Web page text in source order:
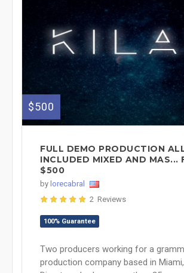
$500
FULL DEMO PRODUCTION
INCLUDED MIXED AND MAS...
$500
by lorecabral
2 Reviews
100% Guarantee
Two producers working for a
production company based in